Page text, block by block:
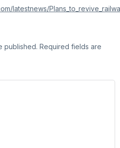
latestnews/
published. Required fields are